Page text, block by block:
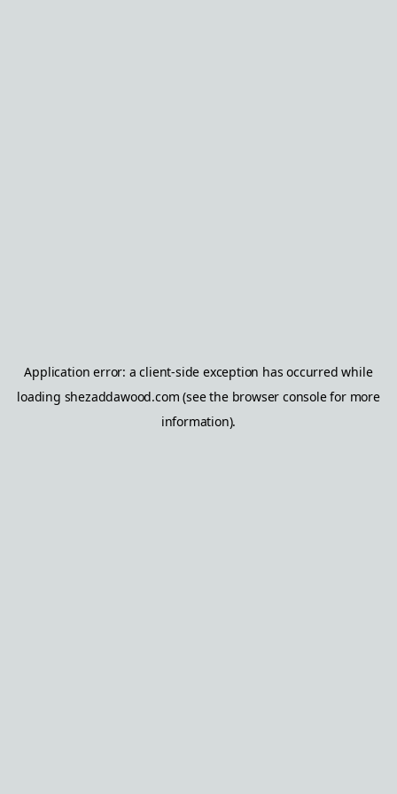
Application error: aclient-side exception has occurred while
loading shezaddawood.com (see the browser consolefor more
information).